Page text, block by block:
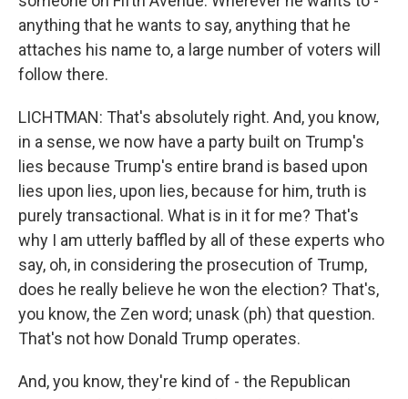
anything that he wants to say, anything that he
attaches his name to, a large number of voters will
follow there.
LICHTMAN: That's absolutely right. And, you know,
in a sense, we now have a party built on Trump's
lies because Trump's entire brand is based upon
lies upon lies, upon lies, because for him, truth is
purely transactional. What is in it for me? That's
why I am utterly baffled by all of these experts who
say, oh, in considering the prosecution of Trump,
does he really believe he won the election? That's,
you know, the Zen word; unask (ph) that question.
That's not how Donald Trump operates.
And, you know, they're kind of - the Republican